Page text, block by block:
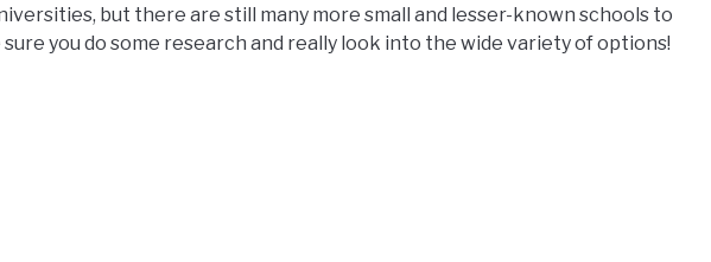
but there are still many more small and lesser-known schools to
you do some research and really look into the wide variety of options!